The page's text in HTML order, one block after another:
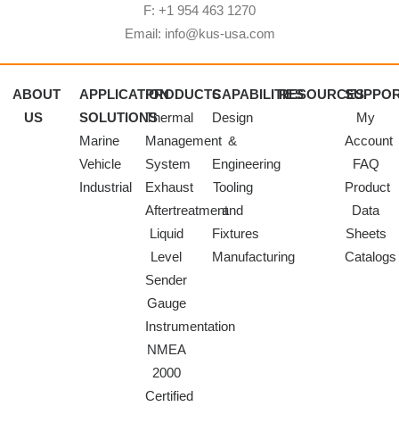
F: +1 954 463 1270
Email: info@kus-usa.com
ABOUT
US
APPLICATION
SOLUTIONS
Marine
Vehicle
Industrial
PRODUCTS
Thermal
Management
System
Exhaust
Aftertreatment
Liquid
Level
Sender
Gauge
Instrumentation
NMEA
2000
Certified
CAPABILITIES
Design
&
Engineering
Tooling
and
Fixtures
Manufacturing
RESOURCES
My
Account
FAQ
Product
Data
Sheets
Catalogs